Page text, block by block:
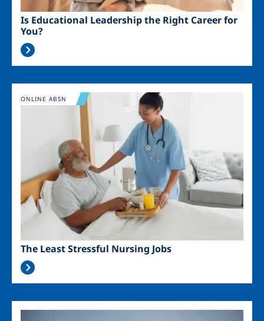
Is Educational Leadership the Right Career for
You?
Image
The Least Stressful Nursing Jobs
ONLINE ABSN